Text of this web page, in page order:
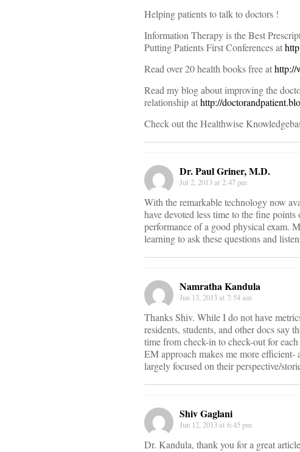
Helping patients to talk to doctors !
Information Therapy is the Best
Putting Patients First Conferences at
Read over 20 health books free athttp://
Read my blog about improving the
relationship athttp://
Check out the Healthwise
Dr. Paul Griner, M.D.
Jul 2, 2013 at 2:47 pm
With the remarkable technology now
have devoted less time to the fine
performance of a good physical exam.
learning to ask these questions and
Namratha Kandula
Jun 13, 2013 at 7:54 am
Thanks Shiv. While I do not have
residents, students, and other docs say
time from check-in to check-out for
EM approach makes me more efficient-
largely focused on their perspective/
Shiv Gaglani
Jun 12, 2013 at 6:45 pm
Dr. Kandula, thank you for a great